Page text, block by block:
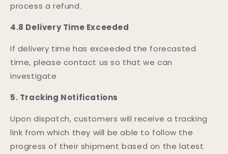
process a refund.
4.8 Delivery Time Exceeded
If delivery time has exceeded the forecasted
time, please contact us so that we can
investigate
5. Tracking Notifications
Upon dispatch, customers will receive a tracking
link from which they will be able to follow the
progress of their shipment based on the latest